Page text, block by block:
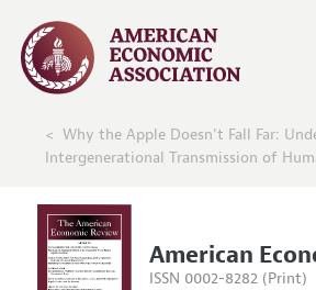
Why the Apple Doesn't Fall Far:
Intergenerational Transmission of
American
ISSN 0002-8282 (Print)